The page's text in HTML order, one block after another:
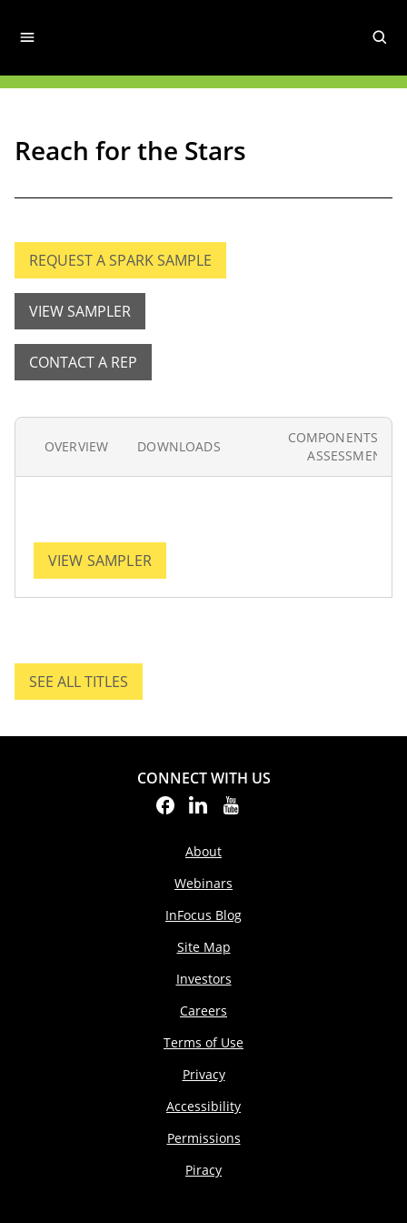
Reach for the Stars
REQUEST A SPARK SAMPLE
VIEW SAMPLER
CONTACT A REP
OVERVIEW DOWNLOADS
COMPONENTS
ASSESSMENT
VIEW SAMPLER
SEE ALL TITLES.
SEE ALL TITLES
CONNECT WITH US
About
Webinars
InFocus Blog
Site Map
Investors
Careers
Terms of Use
Privacy
Accessibility
Permissions
Piracy